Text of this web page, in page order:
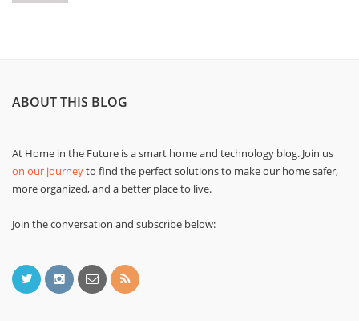
ABOUT THIS BLOG
At Home in the Future is a smart home and technology blog. Join us
on our journeyto find the perfect solutions to make our home safer,
more organized, and a better place to live.
Join the conversation and subscribe below: